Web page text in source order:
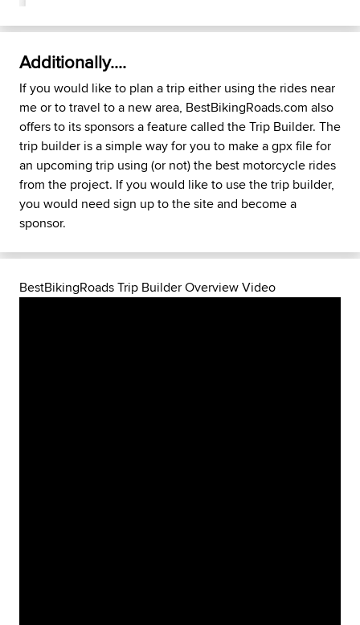
Additionally....
If you would like to plan a trip either using the rides near
me or to travel to a new area, BestBikingRoads.com also
offers to its sponsors a feature called the Trip Builder. The
trip builder is a simple way for you to make a gpx file for
an upcoming trip using (or not) the best motorcycle rides
from the project. If you would like to use the trip builder,
you would need sign up to the site and become a
sponsor.
BestBikingRoads Trip Builder Overview Video